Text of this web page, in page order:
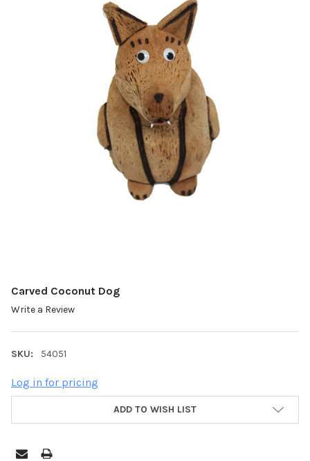
Carved Coconut Dog
Write a Review
SKU: 54051
Log in for pricing
ADD TO WISH LIST